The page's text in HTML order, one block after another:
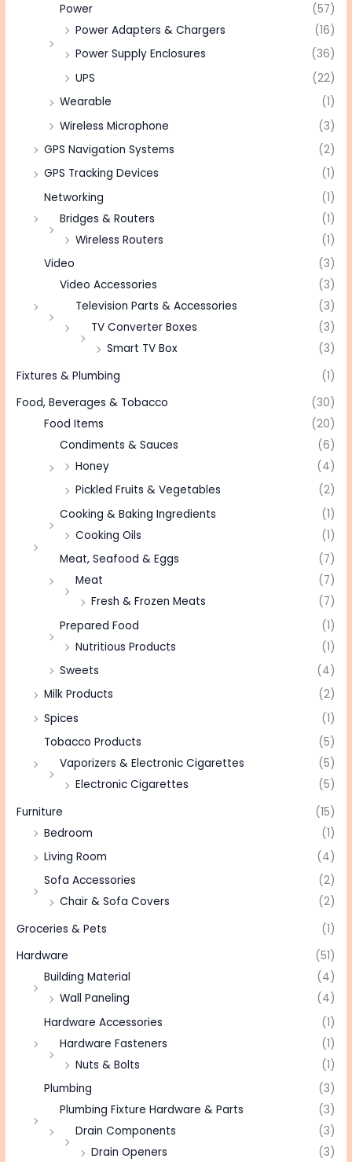
Power
(57)
Power Adapters & Chargers
(16)
Power Supply Enclosures
(36)
UPS
(22)
Wearable
(1)
Wireless Microphone
(3)
GPS Navigation Systems
(2)
GPS Tracking Devices
(1)
Networking
(1)
Bridges & Routers
(1)
Wireless Routers
(1)
Video
(3)
Video Accessories
(3)
Television Parts & Accessories
(3)
TV Converter Boxes
(3)
Smart TV Box
(3)
Fixtures & Plumbing
(1)
Food, Beverages & Tobacco
(30)
Food Items
(20)
Condiments & Sauces
(6)
Honey
(4)
Pickled Fruits & Vegetables
(2)
Cooking & Baking Ingredients
(1)
Cooking Oils
(1)
Meat, Seafood & Eggs
(7)
Meat
(7)
Fresh & Frozen Meats
(7)
Prepared Food
(1)
Nutritious Products
(1)
Sweets
(4)
Milk Products
(2)
Spices
(1)
Tobacco Products
(5)
Vaporizers & Electronic Cigarettes
(5)
Electronic Cigarettes
(5)
Furniture
(15)
Bedroom
(1)
Living Room
(4)
Sofa Accessories
(2)
Chair & Sofa Covers
(2)
Groceries & Pets
(1)
Hardware
(51)
Building Material
(4)
Wall Paneling
(4)
Hardware Accessories
(1)
Hardware Fasteners
(1)
Nuts & Bolts
(1)
Plumbing
(3)
Plumbing Fixture Hardware & Parts
(3)
Drain Components
(3)
Drain Openers
(3)